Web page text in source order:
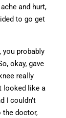
and hurt,
to go get
you probably
okay, gave
really
looked like a
I couldn’t
the doctor,